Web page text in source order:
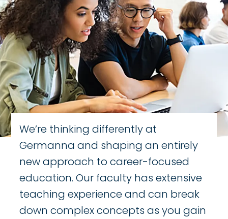
We’re thinking differently at
Germanna and shaping an entirely
new approach to career-focused
education. Our faculty has extensive
teaching experience and can break
down complex concepts as you gain